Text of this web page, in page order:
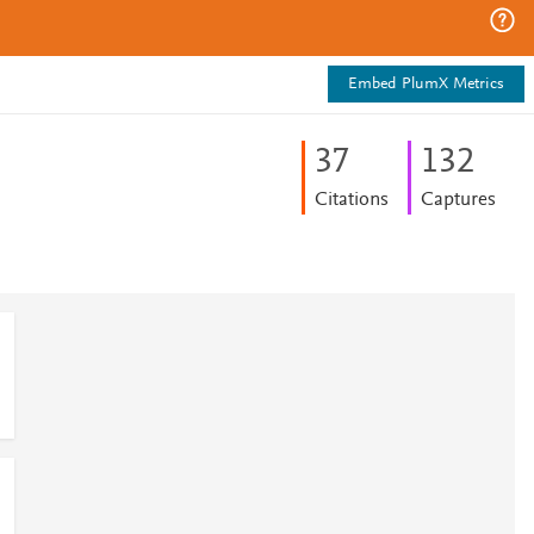
Embed PlumX Metrics
37
Citations
132
Captures